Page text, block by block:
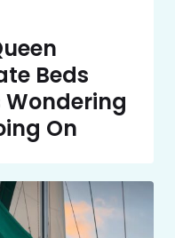
Beds
Wondering
On